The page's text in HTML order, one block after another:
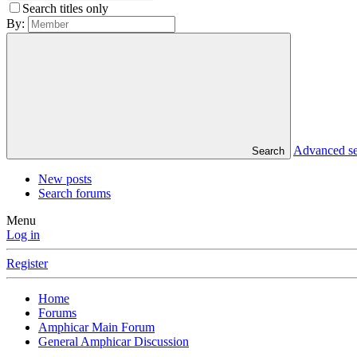
Search titles only
By:
Search Advanced
New posts
Search forums
Menu
Log in
Register
Home
Forums
Amphicar Main Forum
General Amphicar Discussion